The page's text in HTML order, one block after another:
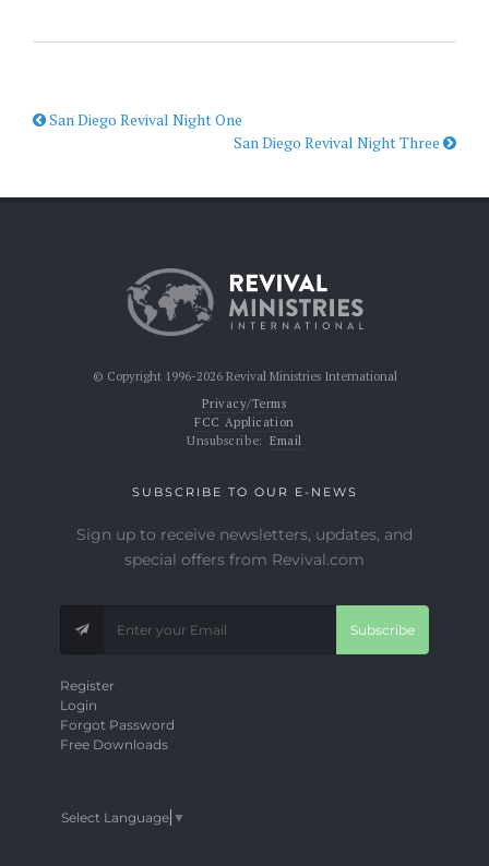
San Diego Revival Night One
San Diego Revival Night Three
© Copyright 1996-2026 Revival Ministries International
Privacy/Terms
FCC Application
Unsubscribe: Email
SUBSCRIBE TO OUR E-NEWS
Sign up to receive newsletters, updates, and
special offers from Revival.com
Subscribe
Register
Login
Forgot Password
Free Downloads
Select Language ▼